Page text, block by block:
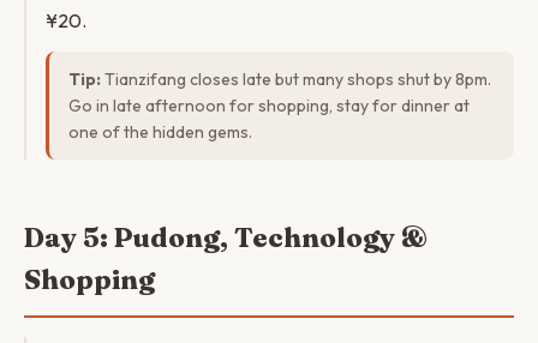
¥20.
Tip: Tianzifang closes late but many shops shut by 8pm.
Go in late afternoon for shopping, stay for dinner at
one of the hidden gems.
Day 5: Pudong, Technology &
Shopping